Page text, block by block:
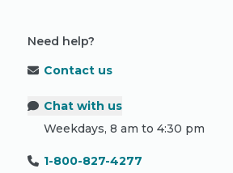
Need help?
Contact us
Chat with us
Weekdays, 8 am to 4:30 pm
1-800-827-4277